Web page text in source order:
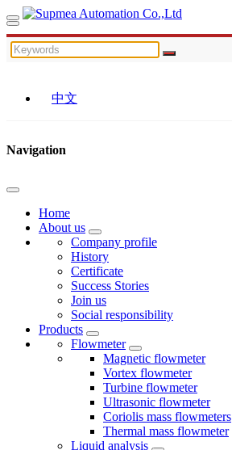
中文
Navigation
Home
About us
Company profile
History
Certificate
Success Stories
Join us
Social responsibility
Products
Flowmeter
Magnetic flowmeter
Vortex flowmeter
Turbine flowmeter
Ultrasonic flowmeter
Coriolis mass flowmeters
Thermal mass flowmeter
Liquid analysis